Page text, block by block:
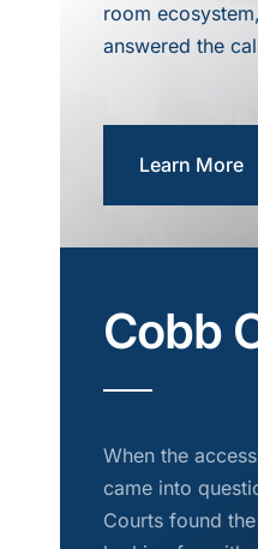
room
answered the
Learn More
Cobb
When the
came into
Courts found